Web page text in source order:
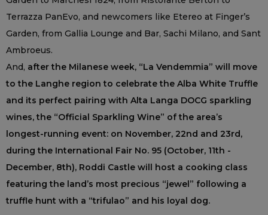
Terrazza PanEvo, and newcomers like Etereo at Finger’s
Garden, from Gallia Lounge and Bar, Sachi Milano, and Sant
Ambroeus.
And, after the Milanese week, “La Vendemmia” will move
to the Langhe region to celebrate the Alba White Truffle
and its perfect pairing with Alta Langa DOCG sparkling
wines, the “Official Sparkling Wine” of the area’s
longest-running event: on November, 22nd and 23rd,
during the International Fair No. 95 (October, 11th -
December, 8th), Roddi Castle will host a cooking class
featuring the land’s most precious “jewel” following a
truffle hunt with a “trifulao” and his loyal dog.